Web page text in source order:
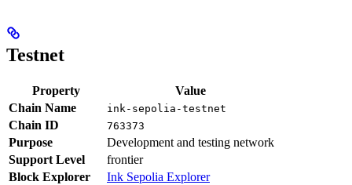
Testnet
Property
Value
Chain Name
ink-sepolia-testnet
Chain ID 763373
Purpose
Development and testing network
Support Level
frontier
Block Explorer
Ink Sepolia Explorer